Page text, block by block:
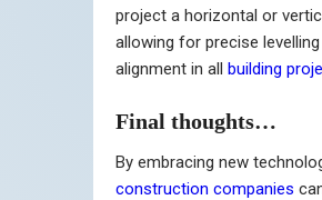
project a horizontal or
allowing for precise levelling
alignment in all building
Final thoughts…
By embracing new
construction companies